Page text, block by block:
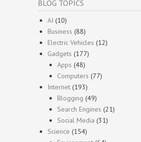
BLOG TOPICS
AI (10)
Business (88)
Electric Vehicles (12)
Gadgets (177)
Apps (48)
Computers (77)
Internet (193)
Blogging (49)
Search Engines (21)
Social Media (31)
Science (154)